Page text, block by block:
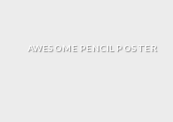
AWESOME PENCIL POSTER